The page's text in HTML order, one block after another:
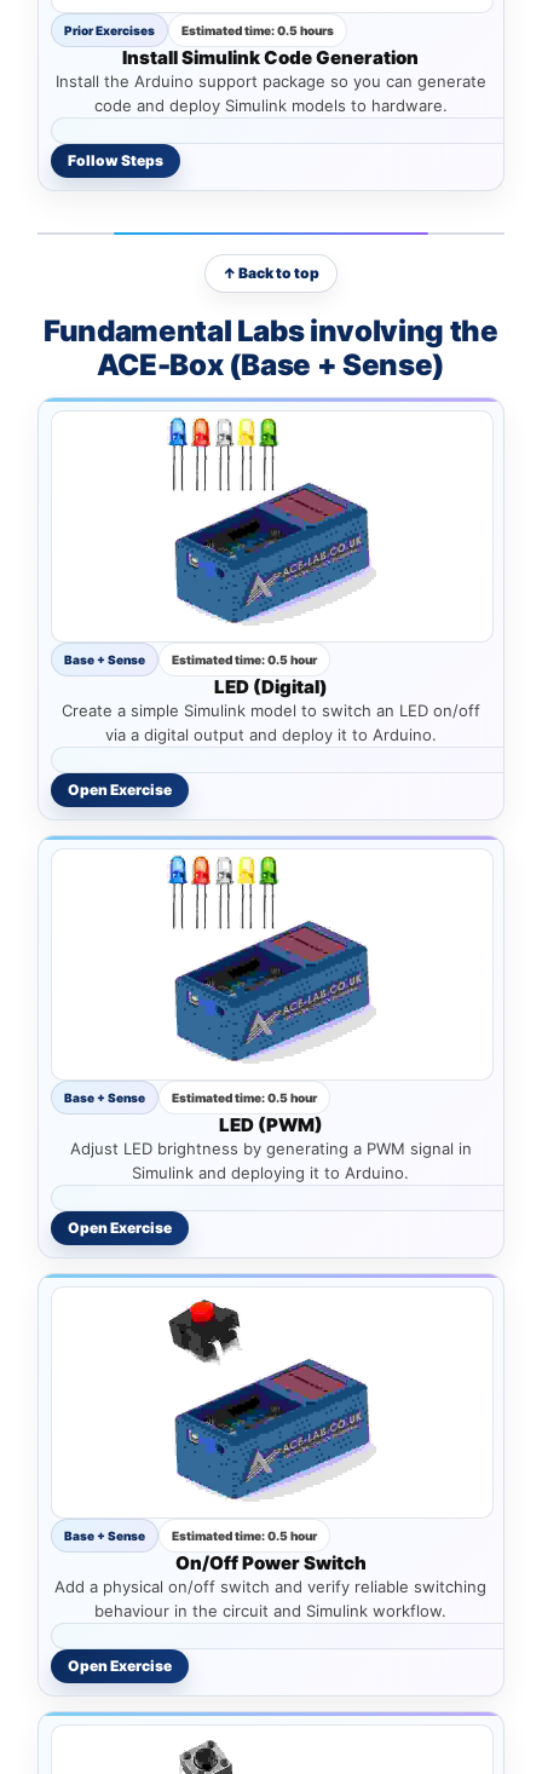
Prior Exercises Estimated time: 0.5 hours
Install Simulink Code Generation
Install the Arduino support package so you can generate
code and deploy Simulink models to hardware.
Follow Steps
↑ Back to top
Fundamental Labs involving the
ACE-Box (Base + Sense)
Base + Sense Estimated time: 0.5 hour
LED (Digital)
Create a simple Simulink model to switch an LED on/off
via a digital output and deploy it to Arduino.
Open Exercise
Base + Sense Estimated time: 0.5 hour
LED (PWM)
Adjust LED brightness by generating a PWM signal in
Simulink and deploying it to Arduino.
Open Exercise
Base + Sense Estimated time: 0.5 hour
On/Off Power Switch
Add a physical on/off switch and verify reliable switching
behaviour in the circuit and Simulink workflow.
Open Exercise